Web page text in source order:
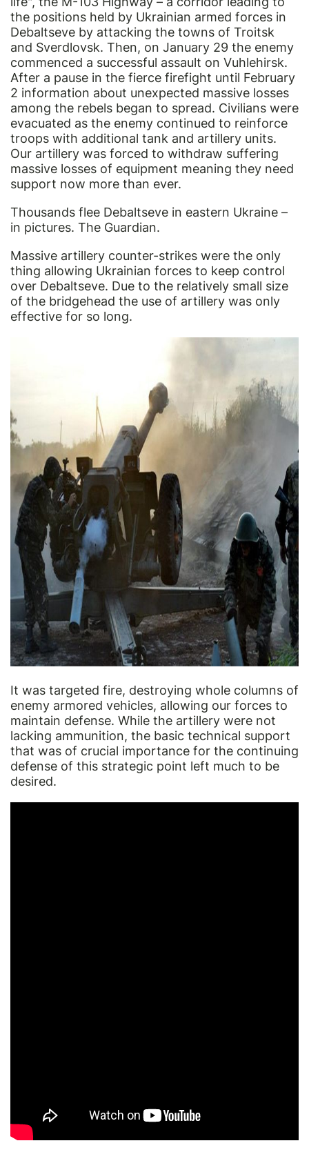
the positions held by Ukrainian armed forces in
Debaltseve by attacking the towns of Troitsk
and Sverdlovsk. Then, on January 29 the enemy
commenced a successful assault on Vuhlehirsk.
After a pause in the fierce firefight until February
2 information about unexpected massive losses
among the rebels began to spread. Civilians were
evacuated as the enemy continued to reinforce
troops with additional tank and artillery units.
Our artillery was forced to withdraw suffering
massive losses of equipment meaning they need
support now more than ever.
Thousands flee Debaltseve in eastern Ukraine –
in pictures. The Guardian.
Massive artillery counter-strikes were the only
thing allowing Ukrainian forces to keep control
over Debaltseve. Due to the relatively small size
of the bridgehead the use of artillery was only
effective for so long.
It was targeted fire, destroying whole columns of
enemy armored vehicles, allowing our forces to
maintain defense. While the artillery were not
lacking ammunition, the basic technical support
that was of crucial importance for the continuing
defense of this strategic point left much to be
desired.